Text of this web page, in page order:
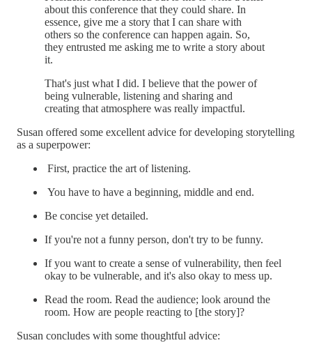
about this conference that they could share. In
essence, give me a story that I can share with
others so the conference can happen again. So,
they entrusted me asking me to write a story about
it.
That's just what I did. I believe that the power of
being vulnerable, listening and sharing and
creating that atmosphere was really impactful.
Susan offered some excellent advice for developing storytelling
as a superpower:
First, practice the art of listening.
You have to have a beginning, middle and end.
Be concise yet detailed.
If you're not a funny person, don't try to be funny.
If you want to create a sense of vulnerability, then feel
okay to be vulnerable, and it's also okay to mess up.
Read the room. Read the audience; look around the
room. How are people reacting to [the story]?
Susan concludes with some thoughtful advice: